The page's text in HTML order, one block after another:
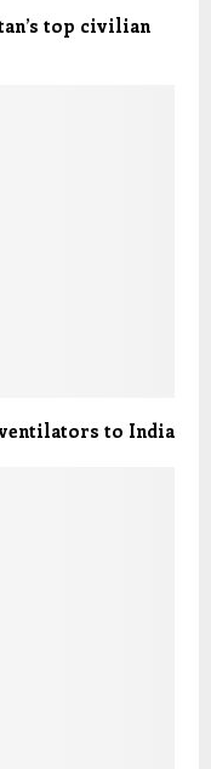
top civilian
to India